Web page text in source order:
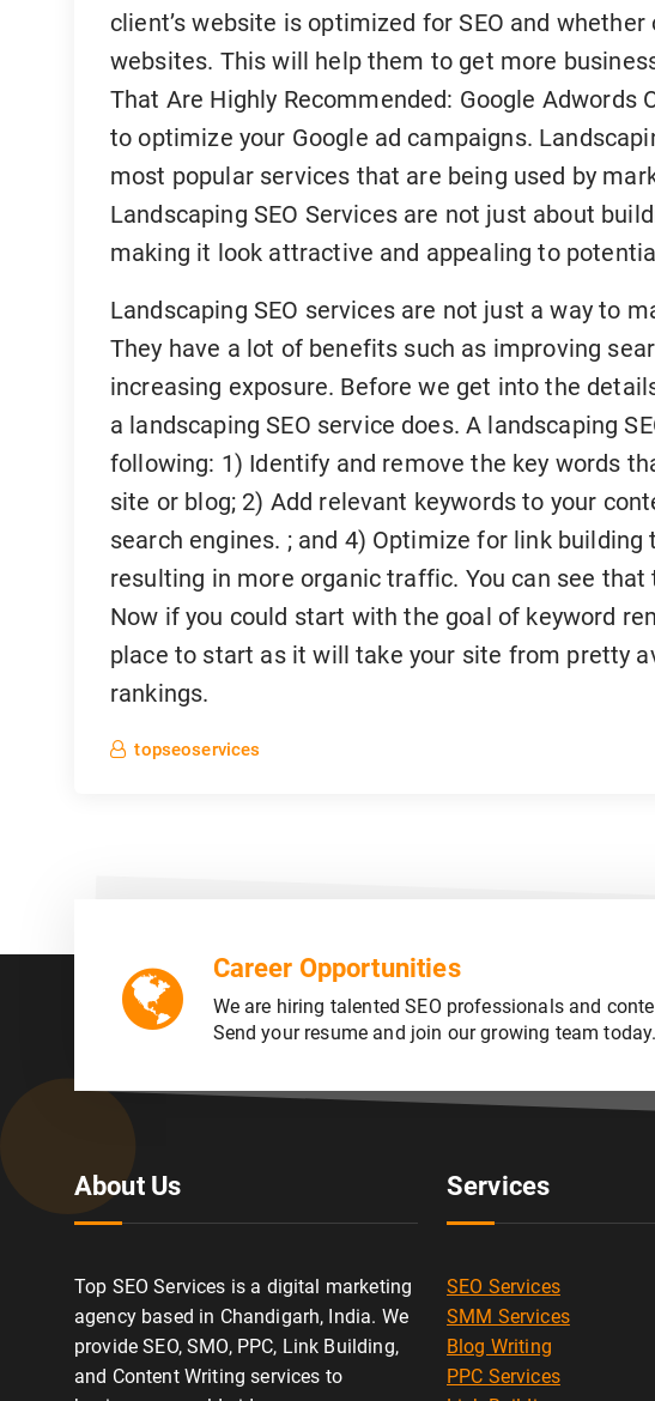
client’s website is optimized for SEO and
websites. This will help them to get more
That Are Highly Recommended: Google Adwords
to optimize your Google ad campaigns.
most popular services that are being used by
Landscaping SEO Services are not just about
making it look attractive and appealing to
Landscaping SEO services are not just a way to
They have a lot of benefits such as improving
increasing exposure. Before we get into the
a landscaping SEO service does. A landscaping
following: 1) Identify and remove the key words
site or blog; 2) Add relevant keywords to your
search engines. ; and 4) Optimize for link
resulting in more organic traffic. You can see
Now if you could start with the goal of keyword
place to start as it will take your site from pretty
rankings.
topseoservices
Career Opportunities
We are hiring talented SEO professionals and
Send your resume and join our growing team today.
About Us
Top SEO Services is a digital marketing
agency based in Chandigarh, India. We
provide SEO, SMO, PPC, Link Building,
and Content Writing services to
Services
SEO Services
SMM Services
Blog Writing
PPC Services